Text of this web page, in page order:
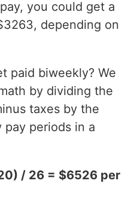
you could get a
depending on
paid biweekly? We
by dividing the
taxes by the
periods in a
/ 26 = $6526 per